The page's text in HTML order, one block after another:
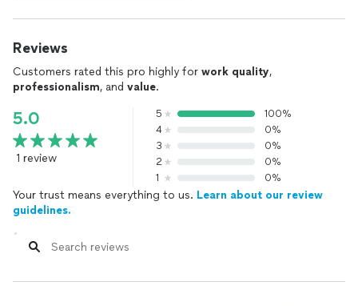
Reviews
Customers rated this pro highly for work quality,
professionalism, and value.
5.0
1 review
5
100%
4
0%
3
0%
2
0%
1
0%
Your trust means everything to us. Learn about our review
guidelines.